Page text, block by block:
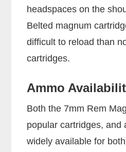
headspaces on the
Belted magnum
difficult to reload than
cartridges.
Ammo
Both the 7mm Rem
popular cartridges, and
widely available for